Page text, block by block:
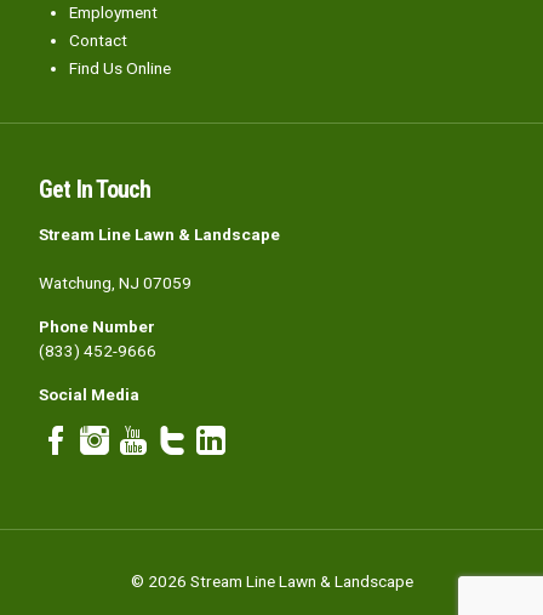
Employment
Contact
Find Us Online
Get In Touch
Stream Line Lawn & Landscape
Watchung, NJ 07059
Phone Number
(833) 452-9666
Social Media
© 2026 Stream Line Lawn & Landscape